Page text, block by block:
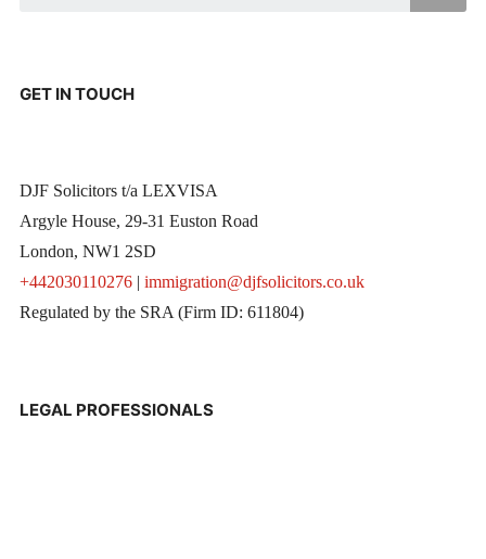
GET IN TOUCH
DJF Solicitors t/a LEXVISA
Argyle House, 29-31 Euston Road
London, NW1 2SD
+442030110276| immigration@djfsolicitors.co.uk
Regulated by the SRA (Firm ID: 611804)
LEGAL PROFESSIONALS